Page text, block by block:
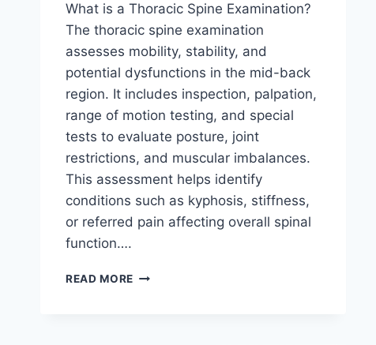
What is a Thoracic Spine Examination?
The thoracic spine examination
assesses mobility, stability, and
potential dysfunctions in the mid-back
region. It includes inspection, palpation,
range of motion testing, and special
tests to evaluate posture, joint
restrictions, and muscular imbalances.
This assessment helps identify
conditions such as kyphosis, stiffness,
or referred pain affecting overall spinal
function….
READ MORE THORACIC